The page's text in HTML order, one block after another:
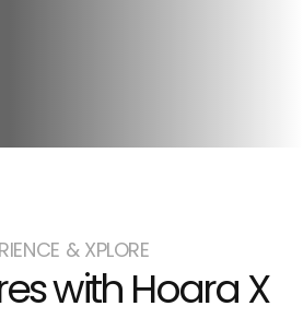
& XPLORE
with Hoara X